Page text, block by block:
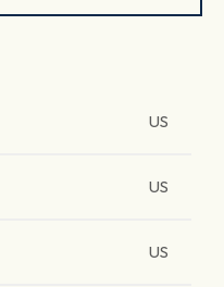
US
US
US